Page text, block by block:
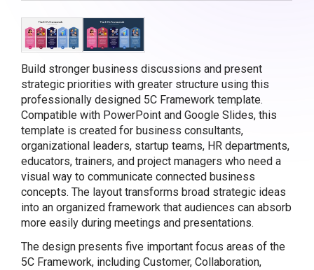
Build stronger business discussions and present
strategic priorities with greater structure using this
professionally designed 5C Framework template.
Compatible with PowerPoint and Google Slides, this
template is created for business consultants,
organizational leaders, startup teams, HR departments,
educators, trainers, and project managers who need a
visual way to communicate connected business
concepts. The layout transforms broad strategic ideas
into an organized framework that audiences can absorb
more easily during meetings and presentations.
The design presents five important focus areas of the
5C Framework, including Customer, Collaboration,